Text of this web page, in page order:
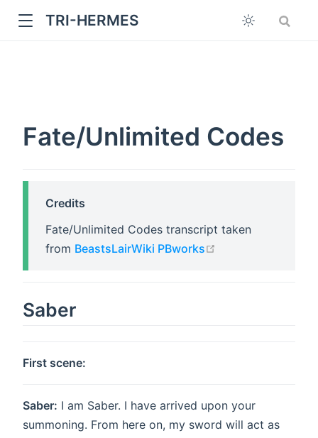
TRI-HERMES
Fate/Unlimited Codes
Credits
Fate/Unlimited Codes transcript taken
from BeastsLairWiki PBworks
Saber
First scene:
Saber: I am Saber. I have arrived upon your
summoning. From here on, my sword will act as